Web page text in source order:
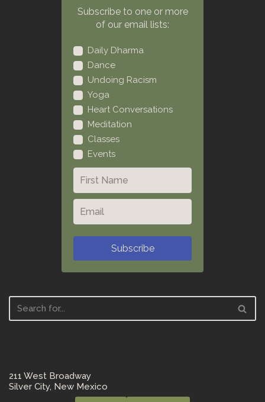
Subscribe to one or more
of our email lists:
Daily Dharma
Dance
Undoing Racism
Yoga
Heart Conversations
Meditation
Classes
Events
Subscribe
211 West Broadway
Silver City, New Mexico